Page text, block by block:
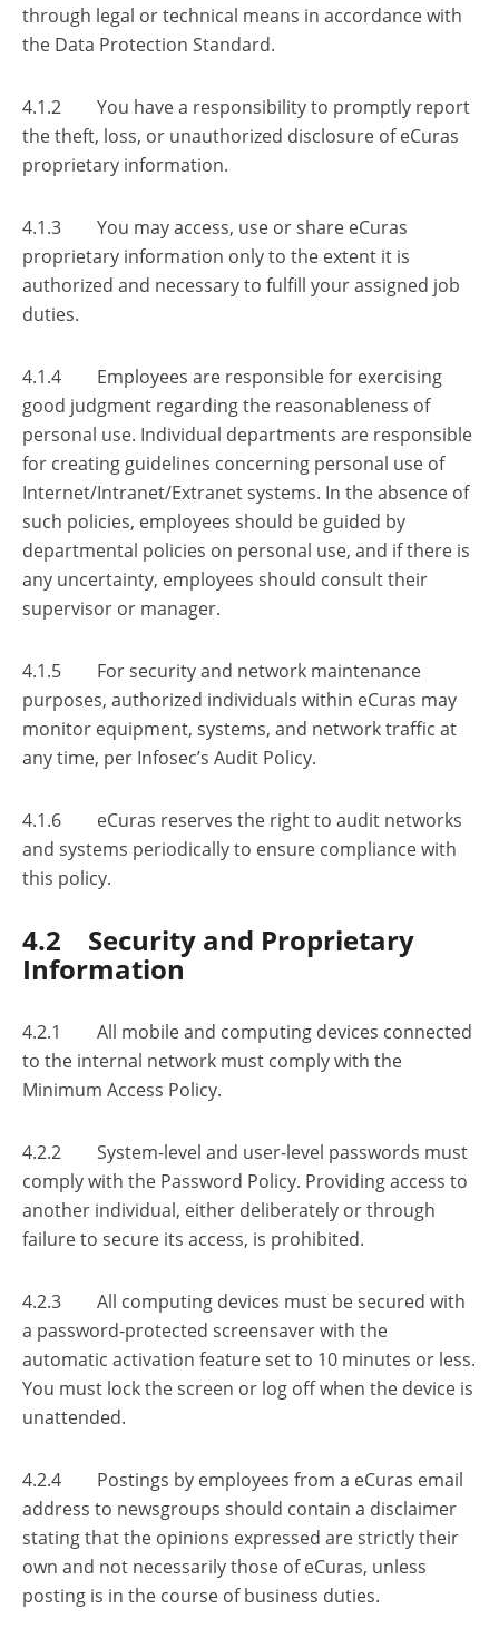
through legal or technical means in accordance with
the Data Protection Standard.
4.1.2 You have a responsibility to promptly report
the theft, loss, or unauthorized disclosure of eCuras
proprietary information.
4.1.3 You may access, use or share eCuras
proprietary information only to the extent it is
authorized and necessary to fulfill your assigned job
duties.
4.1.4 Employees are responsible for exercising
good judgment regarding the reasonableness of
personal use. Individual departments are responsible
for creating guidelines concerning personal use of
Internet/Intranet/Extranet systems. In the absence of
such policies, employees should be guided by
departmental policies on personal use, and if there is
any uncertainty, employees should consult their
supervisor or manager.
4.1.5 For security and network maintenance
purposes, authorized individuals within eCuras may
monitor equipment, systems, and network traffic at
any time, per Infosec’s Audit Policy.
4.1.6 eCuras reserves the right to audit networks
and systems periodically to ensure compliance with
this policy.
4.2 Security and Proprietary
Information
4.2.1 All mobile and computing devices connected
to the internal network must comply with the
Minimum Access Policy.
4.2.2 System-level and user-level passwords must
comply with the Password Policy. Providing access to
another individual, either deliberately or through
failure to secure its access, is prohibited.
4.2.3 All computing devices must be secured with
a password-protected screensaver with the
automatic activation feature set to 10 minutes or less.
You must lock the screen or log off when the device is
unattended.
4.2.4 Postings by employees from a eCuras email
address to newsgroups should contain a disclaimer
stating that the opinions expressed are strictly their
own and not necessarily those of eCuras, unless
posting is in the course of business duties.